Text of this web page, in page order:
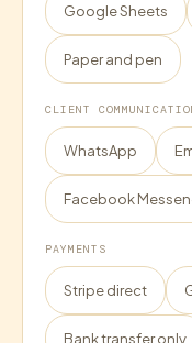
Google Sheets
Paper and pen
CLIENT
WhatsApp
Facebook
PAYMENTS
Stripe direct
Bank transfer only